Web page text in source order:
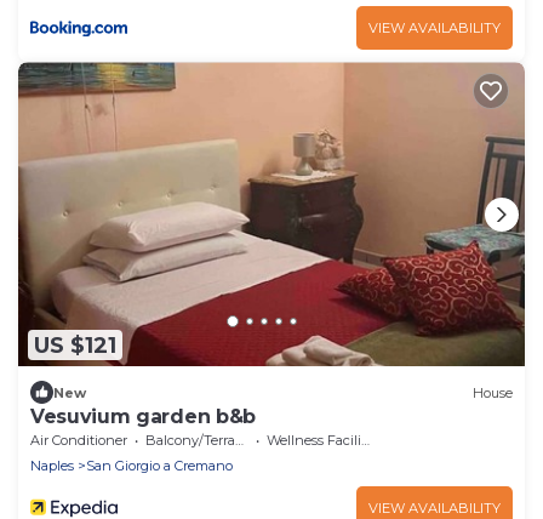
VIEW AVAILABILITY
US $121
New House
Vesuvium garden b&b
Air Conditioner Balcony/Terrace
Wellness Facilities
Naples
San Giorgio a Cremano
VIEW AVAILABILITY